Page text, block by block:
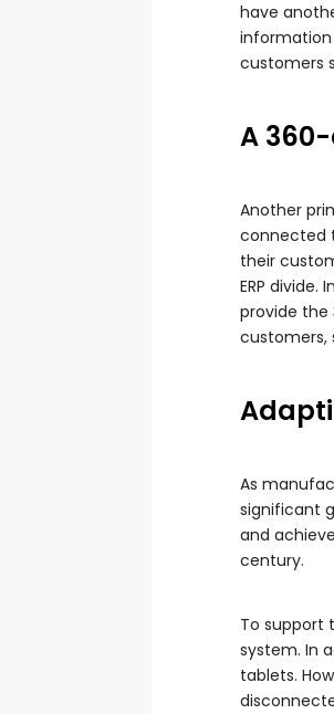
have
customers
A
Another
connected
their
ERP
provide the
customers,
As
significant
and
century.
To support
system. In
tablets.